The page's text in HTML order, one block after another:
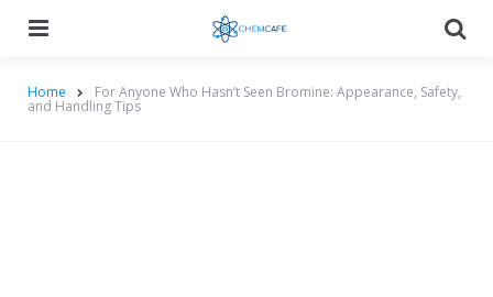
Home For Anyone Who Hasn’t Seen Bromine: Appearance, Safety,
and Handling Tips